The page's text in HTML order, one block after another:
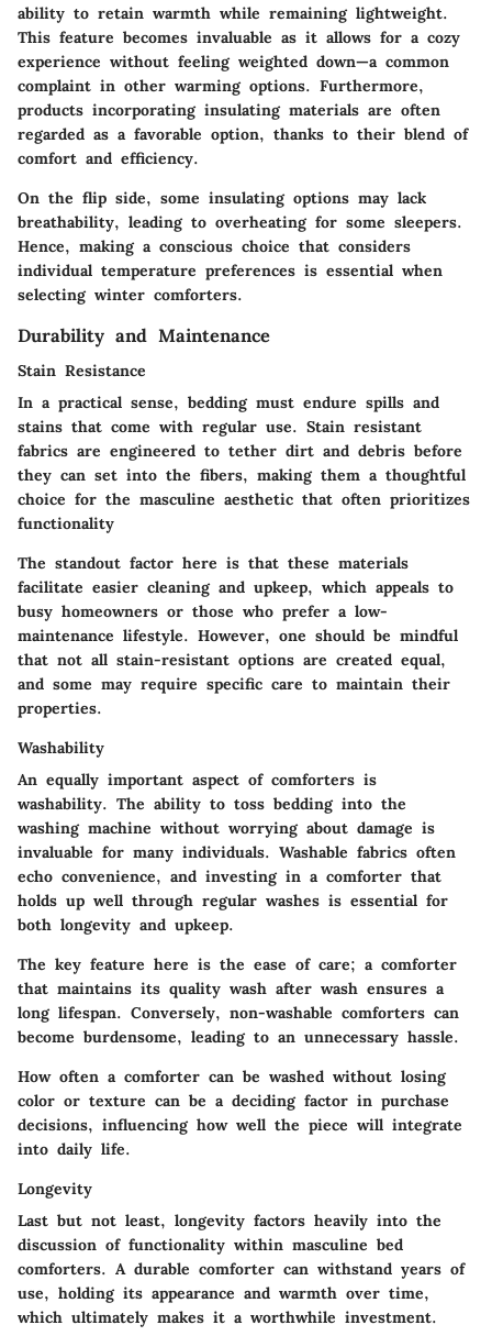
ability to retain warmth while remaining lightweight.
This feature becomes invaluable as it allows for a cozy
experience without feeling weighted down—a common
complaint in other warming options. Furthermore,
products incorporating insulating materials are often
regarded as a favorable option, thanks to their blend of
comfort and efficiency.
On the flip side, some insulating options may lack
breathability, leading to overheating for some sleepers.
Hence, making a conscious choice that considers
individual temperature preferences is essential when
selecting winter comforters.
Durability and Maintenance
Stain Resistance
In a practical sense, bedding must endure spills and
stains that come with regular use. Stain resistant
fabrics are engineered to tether dirt and debris before
they can set into the fibers, making them a thoughtful
choice for the masculine aesthetic that often prioritizes
functionality
The standout factor here is that these materials
facilitate easier cleaning and upkeep, which appeals to
busy homeowners or those who prefer a low-
maintenance lifestyle. However, one should be mindful
that not all stain-resistant options are created equal,
and some may require specific care to maintain their
properties.
Washability
An equally important aspect of comforters is
washability. The ability to toss bedding into the
washing machine without worrying about damage is
invaluable for many individuals. Washable fabrics often
echo convenience, and investing in a comforter that
holds up well through regular washes is essential for
both longevity and upkeep.
The key feature here is the ease of care; a comforter
that maintains its quality wash after wash ensures a
long lifespan. Conversely, non-washable comforters can
become burdensome, leading to an unnecessary hassle.
How often a comforter can be washed without losing
color or texture can be a deciding factor in purchase
decisions, influencing how well the piece will integrate
into daily life.
Longevity
Last but not least, longevity factors heavily into the
discussion of functionality within masculine bed
comforters. A durable comforter can withstand years of
use, holding its appearance and warmth over time,
which ultimately makes it a worthwhile investment.